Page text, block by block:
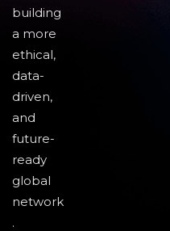
building
a more
ethical,
data-
driven,
and
future-
ready
global
network
.